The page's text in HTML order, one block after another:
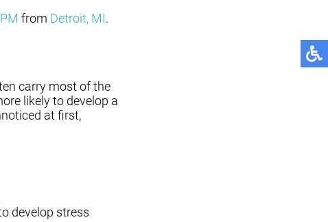
from Detroit, MI.
carry most of the
likely to develop a
at first,
develop stress